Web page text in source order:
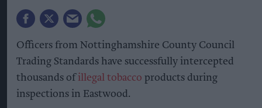
Officers from Nottinghamshire County Council
Trading Standards have successfully intercepted
thousands ofillegal tobacco products during
inspections in Eastwood.